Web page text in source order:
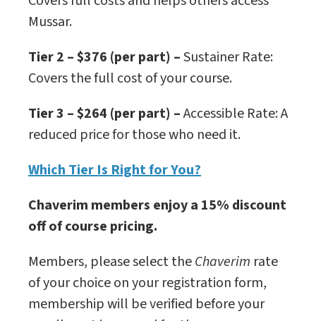
Mussar.
Tier 2 – $376 (per part) –Sustainer Rate:
Covers the full cost of your course.
Tier 3 – $264 (per part) –Accessible Rate: A
reduced price for those who need it.
Which Tier Is Right for You?
Chaverim members enjoy a 15% discount
off of course pricing.
Members, please select theChaverim rate
of your choice on your registration form,
membership will be verified before your